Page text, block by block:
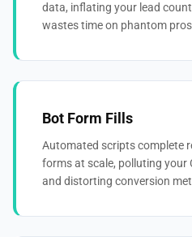
data, inflating your lead
wastes time on phantom
Bot Form Fills
Automated scripts complete
forms at scale, polluting your
and distorting conversion